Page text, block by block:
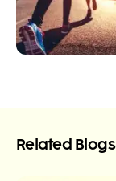
Related Blogs